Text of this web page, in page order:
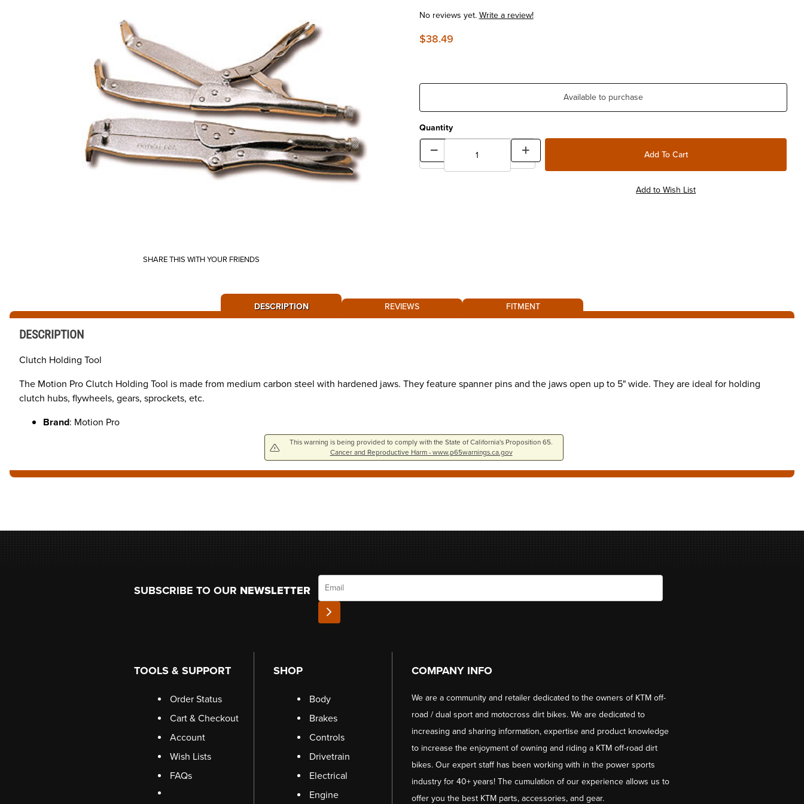
SHARE THIS WITH YOUR FRIENDS
No reviews yet.Write a review!
$38.49
Available to purchase
Quantity
DESCRIPTION REVIEWS FITMENT
DESCRIPTION
Clutch Holding Tool
The Motion Pro Clutch Holding Tool is made from medium carbon steel with hardened jaws. They feature spanner pins and the jaws open up to 5" wide. They are ideal for holding
clutch hubs, flywheels, gears, sprockets, etc.
Brand: Motion Pro
This warning is being provided to comply with the State of California's Proposition 65.
Cancer and Reproductive Harm - www.p65warnings.ca.gov
SUBSCRIBE TO OUR NEWSLETTER
Email
TOOLS & SUPPORT
Order Status
Cart & Checkout
Account
Wish Lists
FAQs
SHOP
Body
Brakes
Controls
Drivetrain
Electrical
Engine
COMPANY INFO
We are a community and retailer dedicated to the owners of KTM off-
road / dual sport and motocross dirt bikes. We are dedicated to
increasing and sharing information, expertise and product knowledge
to increase the enjoyment of owning and riding a KTM off-road dirt
bikes. Our expert staff has been working with in the power sports
industry for 40+ years! The cumulation of our experience allows us to
offer you the best KTM parts, accessories, and gear.